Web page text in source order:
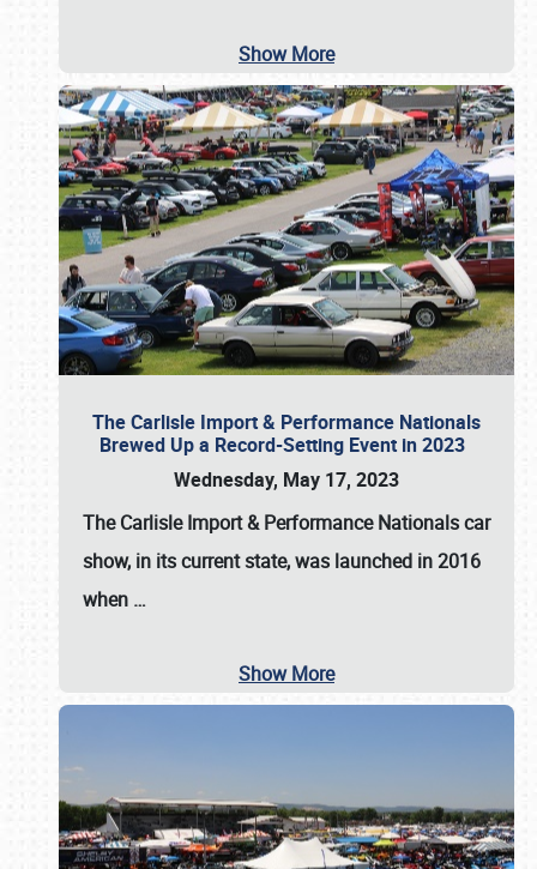
Show More
The Carlisle Import & Performance Nationals
Brewed Up a Record-Setting Event in 2023
Wednesday, May 17, 2023
TheCarlisle Import & Performance Nationalscar
show, in its current state, was launched in 2016
when …
Show More